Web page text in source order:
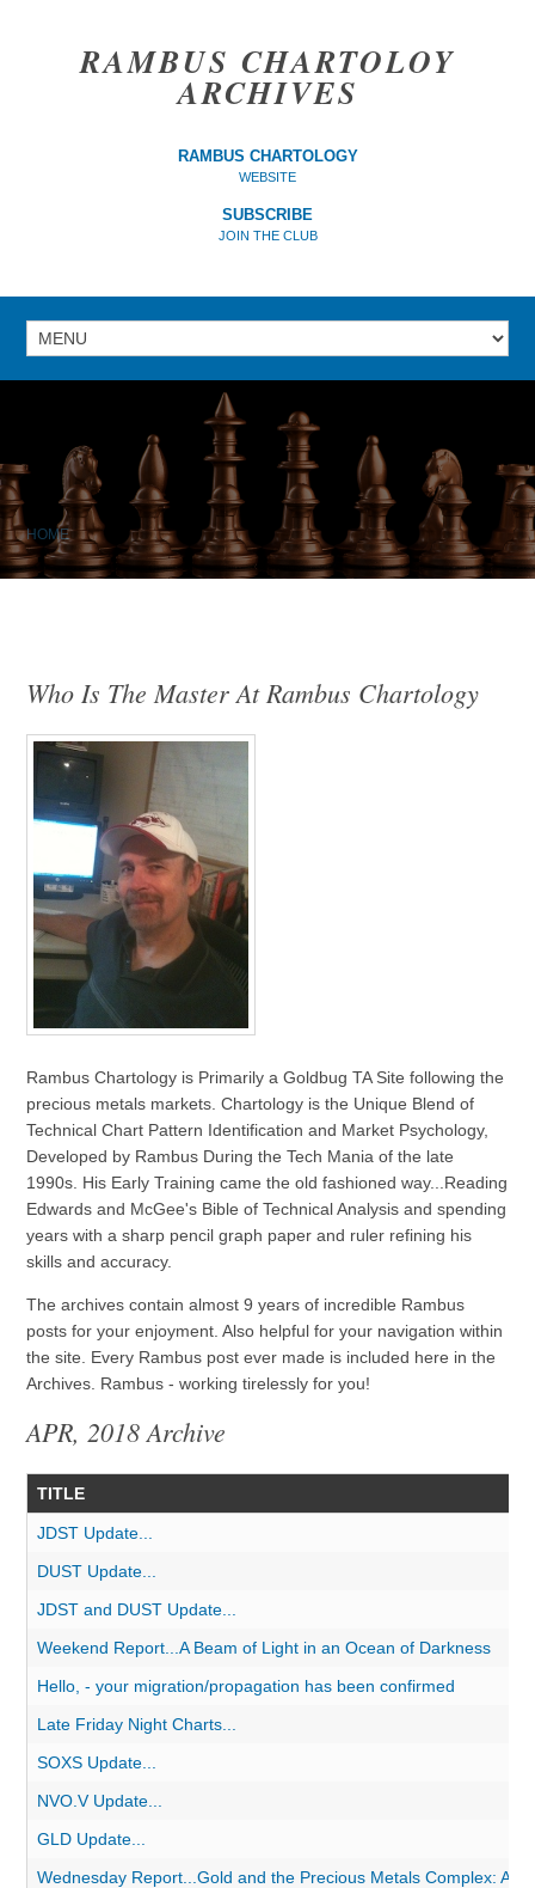
RAMBUS CHARTOLOY
ARCHIVES
RAMBUS CHARTOLOGY
WEBSITE
SUBSCRIBE
JOIN THE CLUB
HOME
Who Is The Master At Rambus Chartology
Rambus Chartology is Primarily a Goldbug TA Site following the
precious metals markets. Chartology is the Unique Blend of
Technical Chart Pattern Identification and Market Psychology,
Developed by Rambus During the Tech Mania of the late
1990s. His Early Training came the old fashioned way...Reading
Edwards and McGee's Bible of Technical Analysis and spending
years with a sharp pencil graph paper and ruler refining his
skills and accuracy.
The archives contain almost 9 years of incredible Rambus
posts for your enjoyment. Also helpful for your navigation within
the site. Every Rambus post ever made is included here in the
Archives. Rambus - working tirelessly for you!
APR, 2018 Archive
TITLE
JDST Update...
DUST Update...
JDST and DUST Update...
Weekend Report...A Beam of Light in an Ocean of Darkness
Hello, - your migration/propagation has been confirmed
Late Friday Night Charts...
SOXS Update...
NVO.V Update...
GLD Update...
Wednesday Report...Gold and the Precious Metals Complex: A